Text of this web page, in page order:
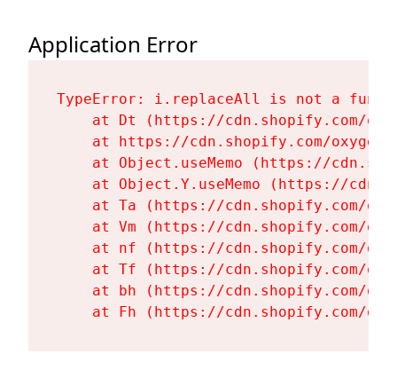
Application Error
TypeError: i.replaceAll is not a
at Dt (https://cdn.shopify.com/
at https://cdn.shopify.com/
at Object.useMemo (https://
at Object.Y.useMemo (https://
at Ta (https://cdn.shopify.com/
at Vm (https://cdn.shopify.com/
at nf (https://cdn.shopify.com/
at Tf (https://cdn.shopify.com/
at bh (https://cdn.shopify.com/
at Fh (https://cdn.shopify.com/